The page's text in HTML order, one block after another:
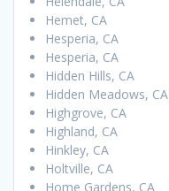
Hemet, CA
Hesperia, CA
Hesperia, CA
Hidden Hills, CA
Hidden Meadows, CA
Highgrove, CA
Highland, CA
Hinkley, CA
Holtville, CA
Home Gardens, CA